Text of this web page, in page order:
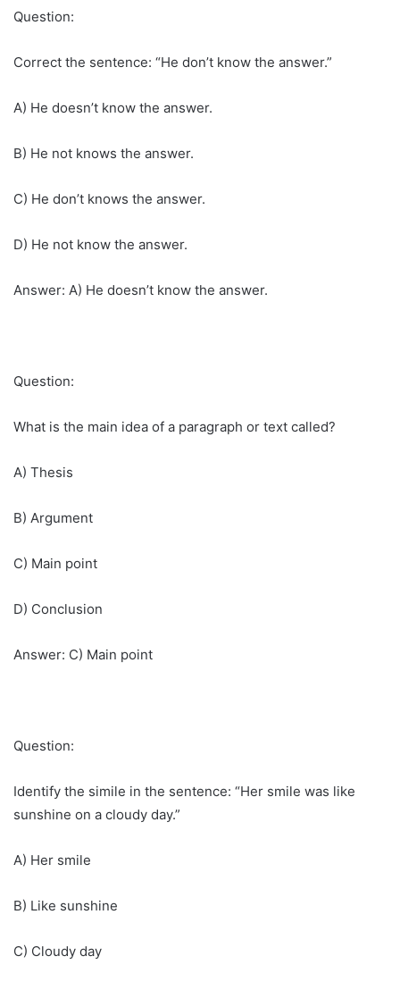
Question:
Correct the sentence: “He don’t know the answer.”
A) He doesn’t know the answer.
B) He not knows the answer.
C) He don’t knows the answer.
D) He not know the answer.
Answer: A) He doesn’t know the answer.
Question:
What is the main idea of a paragraph or text called?
A) Thesis
B) Argument
C) Main point
D) Conclusion
Answer: C) Main point
Question:
Identify the simile in the sentence: “Her smile was like
sunshine on a cloudy day.”
A) Her smile
B) Like sunshine
C) Cloudy day